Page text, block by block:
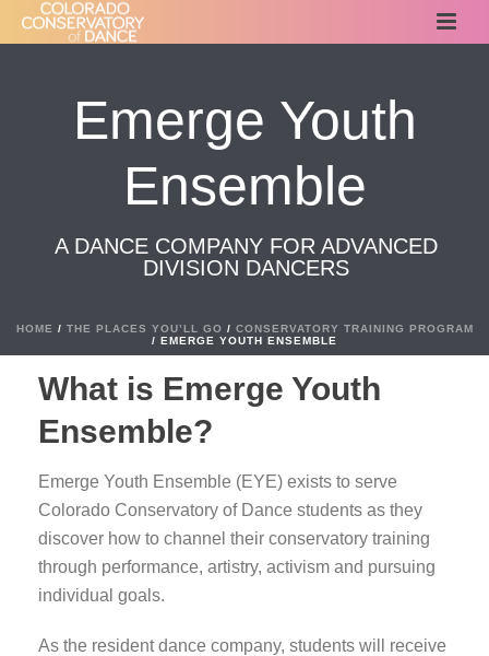
Emerge Youth
Ensemble
A DANCE COMPANY FOR ADVANCED
DIVISION DANCERS
HOME / THE PLACES YOU’LL GO / CONSERVATORY TRAINING PROGRAM
/ EMERGE YOUTH ENSEMBLE
What is Emerge Youth
Ensemble?
Emerge Youth Ensemble (EYE) exists to serve
Colorado Conservatory of Dance students as they
discover how to channel their conservatory training
through performance, artistry, activism and pursuing
individual goals.
As the resident dance company, students will receive